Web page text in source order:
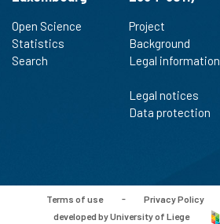
Open Science
Statistics
Search
Project
Background
Legal information
Legal notices
Data protection
Terms of use - Privacy Policy
developed by University of Liege